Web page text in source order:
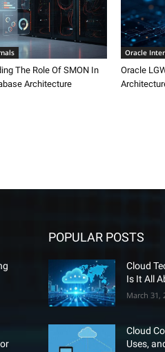
The Role Of SMON In
Architecture
Oracle
Oracle
POPULAR POSTS
Cloud
Is It All
March 31,
Cloud
Uses,